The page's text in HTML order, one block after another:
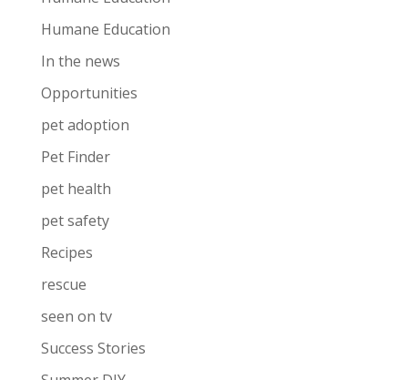
Humane Education
In the news
Opportunities
pet adoption
Pet Finder
pet health
pet safety
Recipes
rescue
seen on tv
Success Stories